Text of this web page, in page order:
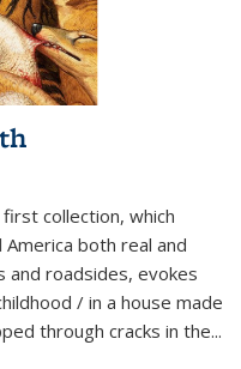
collection, which
both real and
and roadsides, evokes
/ in a house made
through cracks in the...